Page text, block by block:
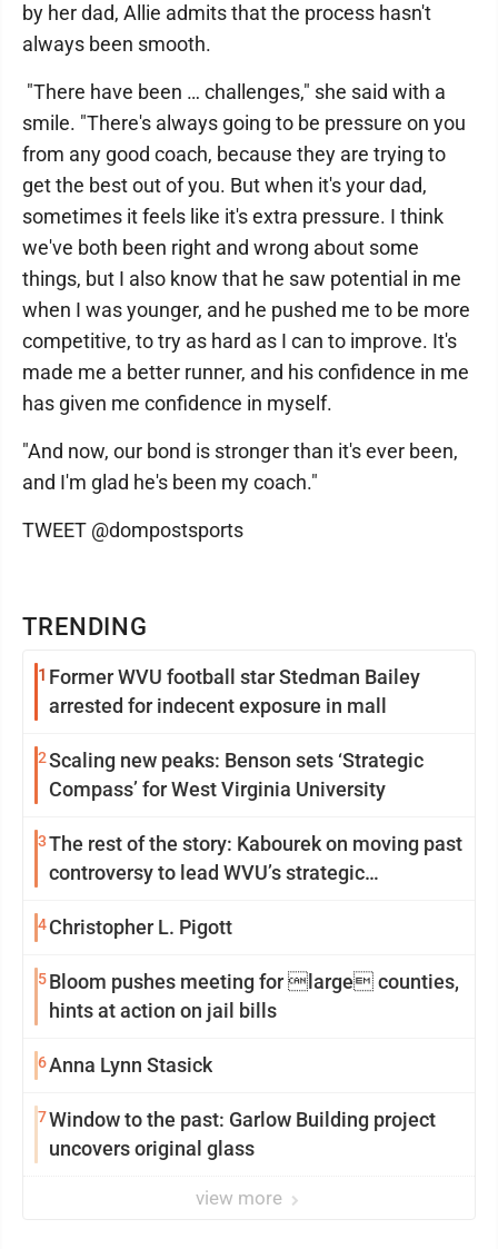
TRENDING
1 Former WVU football star Stedman Bailey
arrested for indecent exposure in mall
2Scaling new peaks: Benson sets ‘Strategic
Compass’ for West Virginia University
3The rest of the story: Kabourek on moving past
controversy to lead WVU’s strategic
4 Christopher L. Pigott
5Bloom pushes meeting for large counties,
hints at action on jail bills
6Anna Lynn Stasick
7Window to the past: Garlow Building project
uncovers original glass
view more
by her dad, Allie admits that the process hasn't
always been smooth.
"There have been … challenges," she said with a
smile. "There's always going to be pressure on you
from any good coach, because they are trying to
get the best out of you. But when it's your dad,
sometimes it feels like it's extra pressure. I think
we've both been right and wrong about some
things, but I also know that he saw potential in me
when I was younger, and he pushed me to be more
competitive, to try as hard as I can to improve. It's
made me a better runner, and his confidence in me
has given me confidence in myself.
"And now, our bond is stronger than it's ever been,
and I'm glad he's been my coach."
TWEET @dompostsports